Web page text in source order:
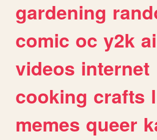
gardening
comic oc y2k ai
videos internet
cooking crafts
memes queer